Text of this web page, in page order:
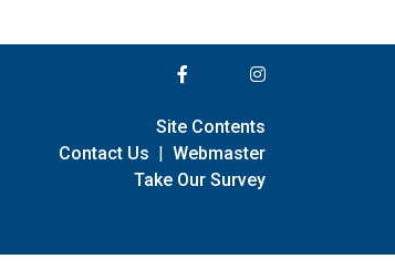
Site Contents
Contact Us | Webmaster
Take Our Survey